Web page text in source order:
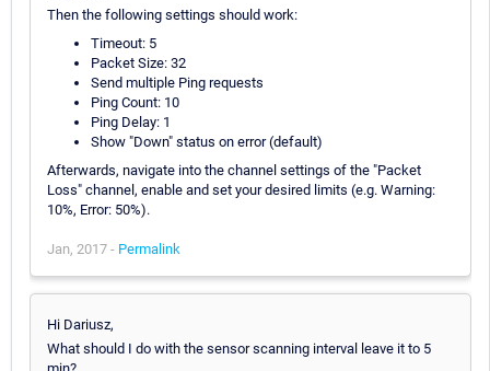
Then the following settings should work:
Timeout: 5
Packet Size: 32
Send multiple Ping requests
Ping Count: 10
Ping Delay: 1
Show "Down" status on error (default)
Afterwards, navigate into the channel settings of the "Packet
Loss" channel, enable and set your desired limits (e.g. Warning:
10%, Error: 50%).
Jan, 2017 - Permalink
Hi Dariusz,
What should I do with the sensor scanning interval leave it to 5